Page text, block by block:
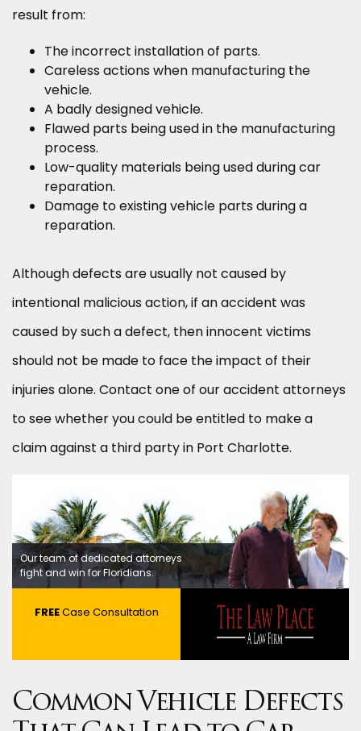
result from:
The incorrect installation of parts.
Careless actions when manufacturing the
vehicle.
A badly designed vehicle.
Flawed parts being used in the manufacturing
process.
Low-quality materials being used during car
reparation.
Damage to existing vehicle parts during a
reparation.
Although defects are usually not caused by
intentional malicious action, if an accident was
caused by such a defect, then innocent victims
should not be made to face the impact of their
injuries alone. Contact one of our accident attorneys
to see whether you could be entitled to make a
claim against a third party in Port Charlotte.
Our team of dedicated attorneys
fight and win for Floridians.
FREECase Consultation
Common Vehicle Defects